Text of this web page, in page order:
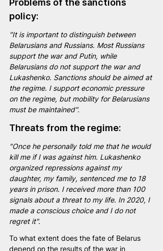
Problems of the sanctions
policy:
"It is important to distinguish between
Belarusians and Russians. Most Russians
support the war and Putin, while
Belarusians do not support the war and
Lukashenko. Sanctions should be aimed at
the regime. I support economic pressure
on the regime, but mobility for Belarusians
must be maintained".
Threats from the regime:
"Once he personally told me that he would
kill me if I was against him. Lukashenko
organized repressions against my
daughter, my family, sentenced me to 18
years in prison. I received more than 100
signals about a threat to my life. In 2020, I
made a conscious choice and I do not
regret it".
To what extent does the fate of Belarus
depend on the results of the war in